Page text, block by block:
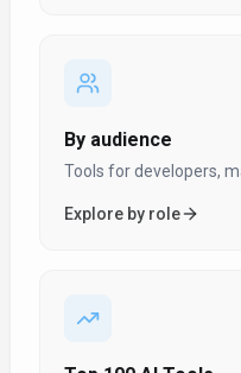
By audience
Tools for developers,
Explore by role